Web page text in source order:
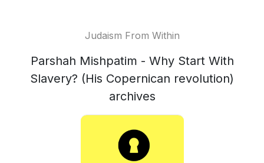
Judaism From Within
Parshah Mishpatim - Why Start With
Slavery? (His Copernican revolution)
archives